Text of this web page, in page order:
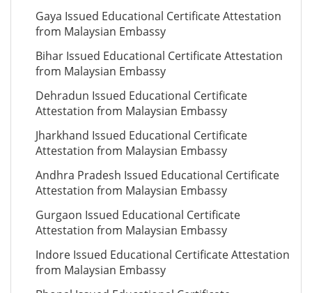
Gaya Issued Educational Certificate Attestation
from Malaysian Embassy
Bihar Issued Educational Certificate Attestation
from Malaysian Embassy
Dehradun Issued Educational Certificate
Attestation from Malaysian Embassy
Jharkhand Issued Educational Certificate
Attestation from Malaysian Embassy
Andhra Pradesh Issued Educational Certificate
Attestation from Malaysian Embassy
Gurgaon Issued Educational Certificate
Attestation from Malaysian Embassy
Indore Issued Educational Certificate Attestation
from Malaysian Embassy